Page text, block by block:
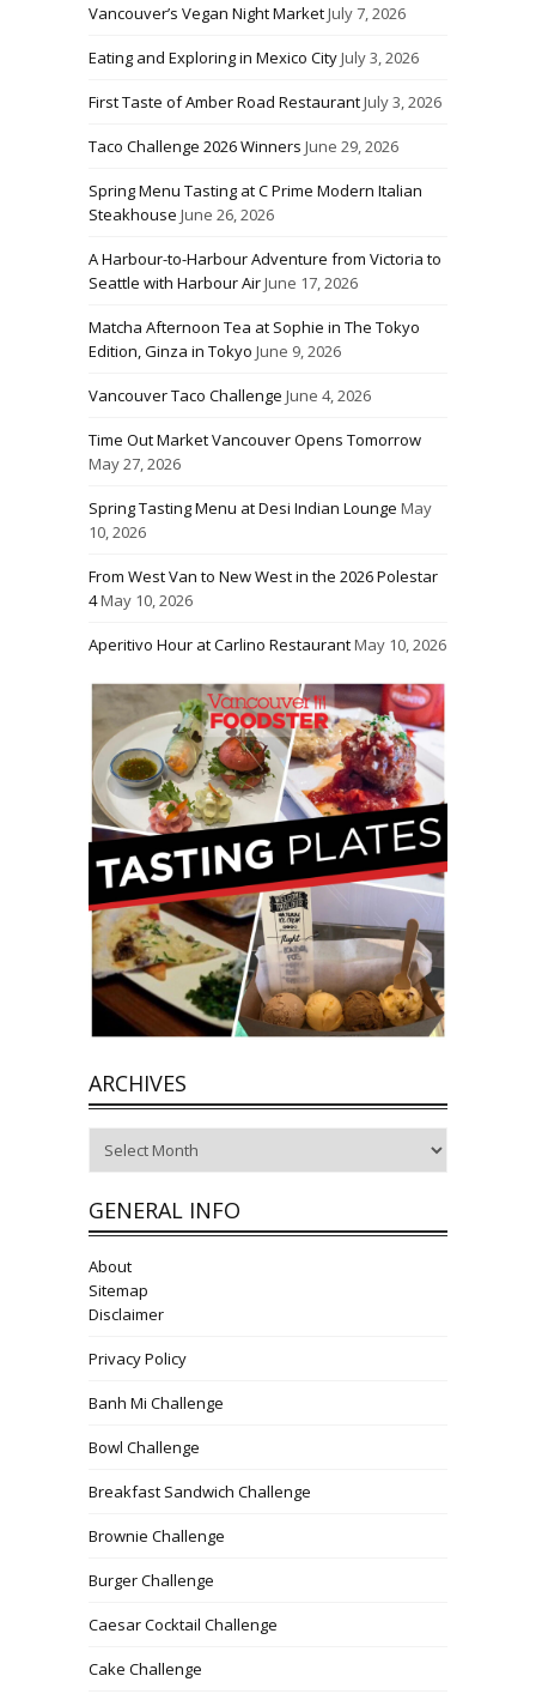
Vancouver’s Vegan Night MarketJuly 7, 2026
Eating and Exploring in Mexico CityJuly 3, 2026
First Taste of Amber Road RestaurantJuly 3, 2026
Taco Challenge 2026 Winners June 29, 2026
Spring Menu Tasting at C Prime Modern Italian
Steakhouse June 26, 2026
A Harbour-to-Harbour Adventure from Victoria to
Seattle with Harbour AirJune 17, 2026
Matcha Afternoon Tea at Sophie in The Tokyo
Edition, Ginza in Tokyo June 9, 2026
Vancouver Taco Challenge June 4, 2026
Time Out Market Vancouver Opens Tomorrow
May 27, 2026
Spring Tasting Menu at Desi Indian Lounge May
10, 2026
From West Van to New West in the 2026 Polestar
4May 10, 2026
Aperitivo Hour at Carlino RestaurantMay 10, 2026
ARCHIVES
GENERAL INFO
About
Sitemap
Disclaimer
Privacy Policy
Banh Mi Challenge
Bowl Challenge
Breakfast Sandwich Challenge
Brownie Challenge
Burger Challenge
Caesar Cocktail Challenge
Cake Challenge